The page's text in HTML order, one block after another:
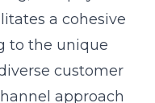
specifically for
the
of New York’s
uses detailed